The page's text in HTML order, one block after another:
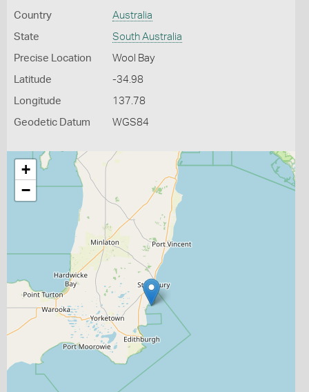
Country Australia
State South Australia
Precise Location Wool Bay
Latitude -34.98
Longitude 137.78
Geodetic Datum WGS84
+
−